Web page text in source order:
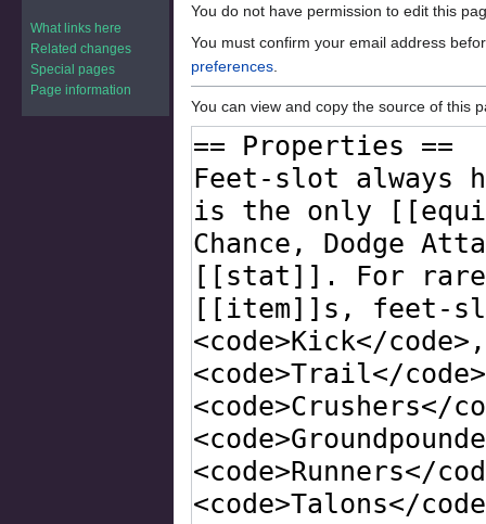
Jump
to
navigation
Jump
to
search
You do not have permission to edit this
You must confirm your email address
preferences.
You can view and copy the source of this
What links here
Related changes
Special pages
Page information